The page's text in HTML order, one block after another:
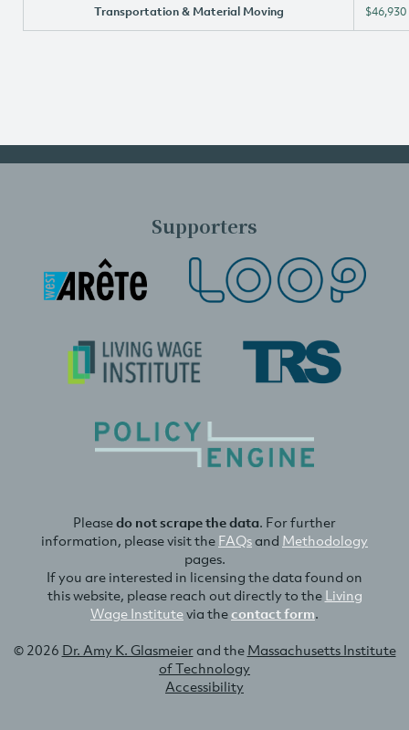
Transportation & Material Moving $46,930
Supporters
Pleasedo not scrape the data. For further
information, please visit the FAQsand Methodology
pages.
If you are interested in licensing the data found on
this website, please reach out directly to the Living
Wage Institutevia thecontact form.
© 2026 Dr. Amy K. Glasmeierand the Massachusetts Institute
of Technology
Accessibility